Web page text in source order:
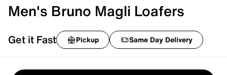
Men's Bruno Magli Loafers
Get it Fast Pickup Same Day Delivery